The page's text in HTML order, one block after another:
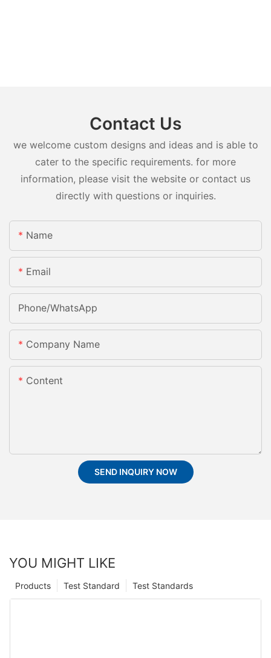
Contact Us
we welcome custom designs and ideas and is able to
cater to the specific requirements. for more
information, please visit the website or contact us
directly with questions or inquiries.
Name
Email
Phone/whatsApp
Company Name
Content
SEND INQUIRY NOW
YOU MIGHT LIKE
Test Standards
Test Standard
Products